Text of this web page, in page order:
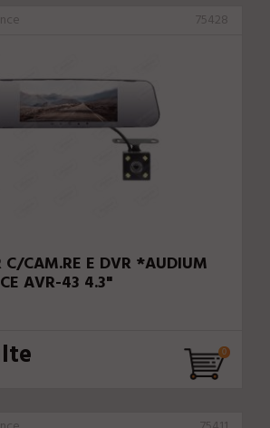
75428
C/CAM.RE E DVR *AUDIUM
AVR-43 4.3"